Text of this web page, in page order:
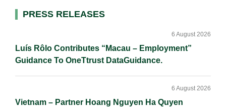
Primary
PRESS RELEASES
Luís Rôlo Contributes “Macau – Employment”
Guidance To OneTtrust DataGuidance.
6 August 2026
Vietnam – Partner Hoang Nguyen Ha Quyen
6 August 2026